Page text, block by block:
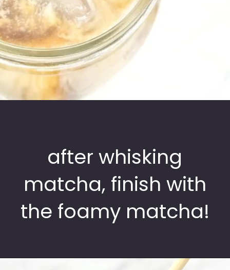
after whisking
matcha, finish with
the foamy matcha!